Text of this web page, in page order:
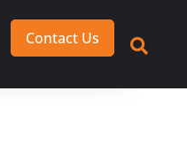
Contact Us